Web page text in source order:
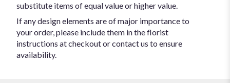
substitute items of equal value or higher value.
If any design elements are of major importance to
your order, please include them in the florist
instructions at checkout or contact us to ensure
availability.